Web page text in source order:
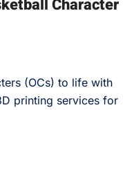
Character
(OCs) to life with
printing services for